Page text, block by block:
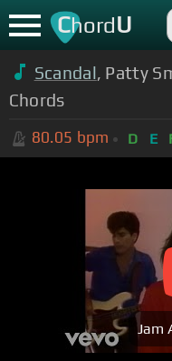
ChordU
Scandal, Patty
Chords
80.05 bpm D E
Jam